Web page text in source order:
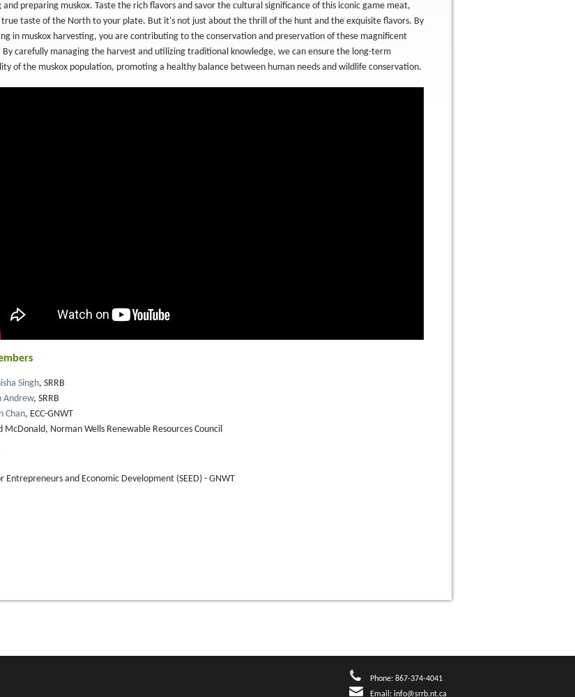
and preparing muskox. Taste the rich flavors and savor the cultural significance of this iconic game meat,
true taste of the North to your plate. But it's not just about the thrill of the hunt and the exquisite flavors. By
in muskox harvesting, you are contributing to the conservation and preservation of these magnificent
By carefully managing the harvest and utilizing traditional knowledge, we can ensure the long-term
of the muskox population, promoting a healthy balance between human needs and wildlife conservation.
Singh, SRRB
Andrew, SRRB
Chan, ECC-GNWT
McDonald, Norman Wells Renewable Resources Council
Entrepreneurs and Economic Development (SEED) - GNWT
Phone: 867-374-4041
Email: info@srrb.nt.ca